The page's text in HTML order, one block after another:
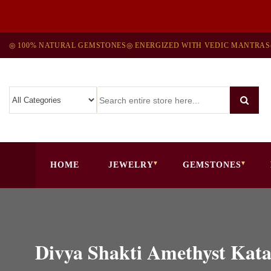
◎ 100% NATURAL GEMSTONES◎ ENERGIZED WITH VEDIC MANTRAS
HOME JEWELRY GEMSTONES
Divya Shakti Amethyst